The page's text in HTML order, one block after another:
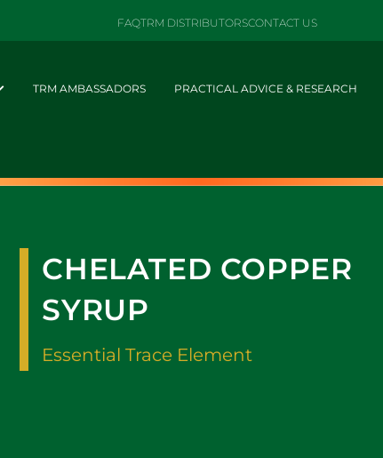
FAQTRM DISTRIBUTORSCONTACT US
TRM AMBASSADORS PRACTICAL ADVICE & RESEARCH
CHELATED COPPER
SYRUP
Essential Trace Element